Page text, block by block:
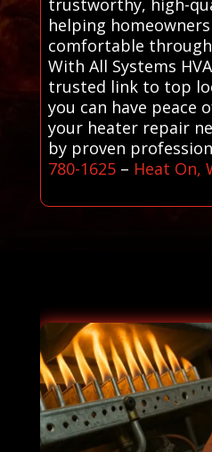
helping
comfortable
With All Systems
trusted link to top
you can have peace
your heater repair
by proven
780-1625– Heat On,